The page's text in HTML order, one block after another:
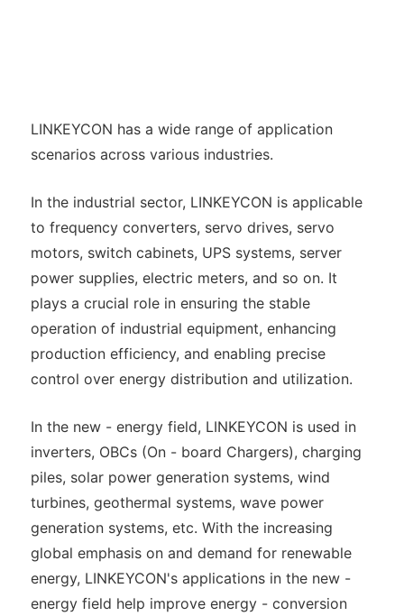
LINKEYCON has a wide range of application
scenarios across various industries.
In the industrial sector, LINKEYCON is applicable
to frequency converters, servo drives, servo
motors, switch cabinets, UPS systems, server
power supplies, electric meters, and so on. It
plays a crucial role in ensuring the stable
operation of industrial equipment, enhancing
production efficiency, and enabling precise
control over energy distribution and utilization.
In the new - energy field, LINKEYCON is used in
inverters, OBCs (On - board Chargers), charging
piles, solar power generation systems, wind
turbines, geothermal systems, wave power
generation systems, etc. With the increasing
global emphasis on and demand for renewable
energy, LINKEYCON's applications in the new -
energy field help improve energy - conversion